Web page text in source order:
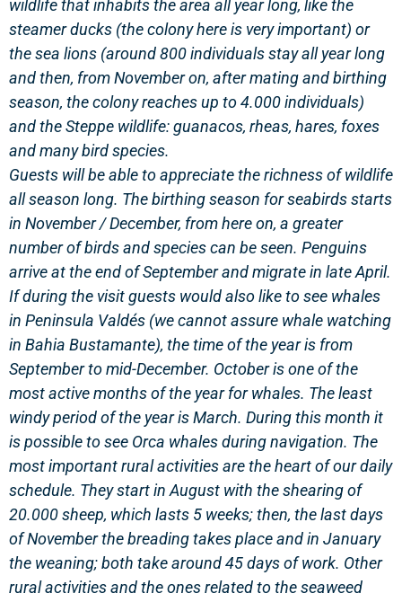
wildlife that inhabits the area all year long, like the
steamer ducks (the colony here is very important) or
the sea lions (around 800 individuals stay all year long
and then, from November on, after mating and birthing
season, the colony reaches up to 4.000 individuals)
and the Steppe wildlife: guanacos, rheas, hares, foxes
and many bird species.
Guests will be able to appreciate the richness of wildlife
all season long. The birthing season for seabirds starts
in November / December, from here on, a greater
number of birds and species can be seen. Penguins
arrive at the end of September and migrate in late April.
If during the visit guests would also like to see whales
in Peninsula Valdés (we cannot assure whale watching
in Bahia Bustamante), the time of the year is from
September to mid-December. October is one of the
most active months of the year for whales. The least
windy period of the year is March. During this month it
is possible to see Orca whales during navigation. The
most important rural activities are the heart of our daily
schedule. They start in August with the shearing of
20.000 sheep, which lasts 5 weeks; then, the last days
of November the breading takes place and in January
the weaning; both take around 45 days of work. Other
rural activities and the ones related to the seaweed